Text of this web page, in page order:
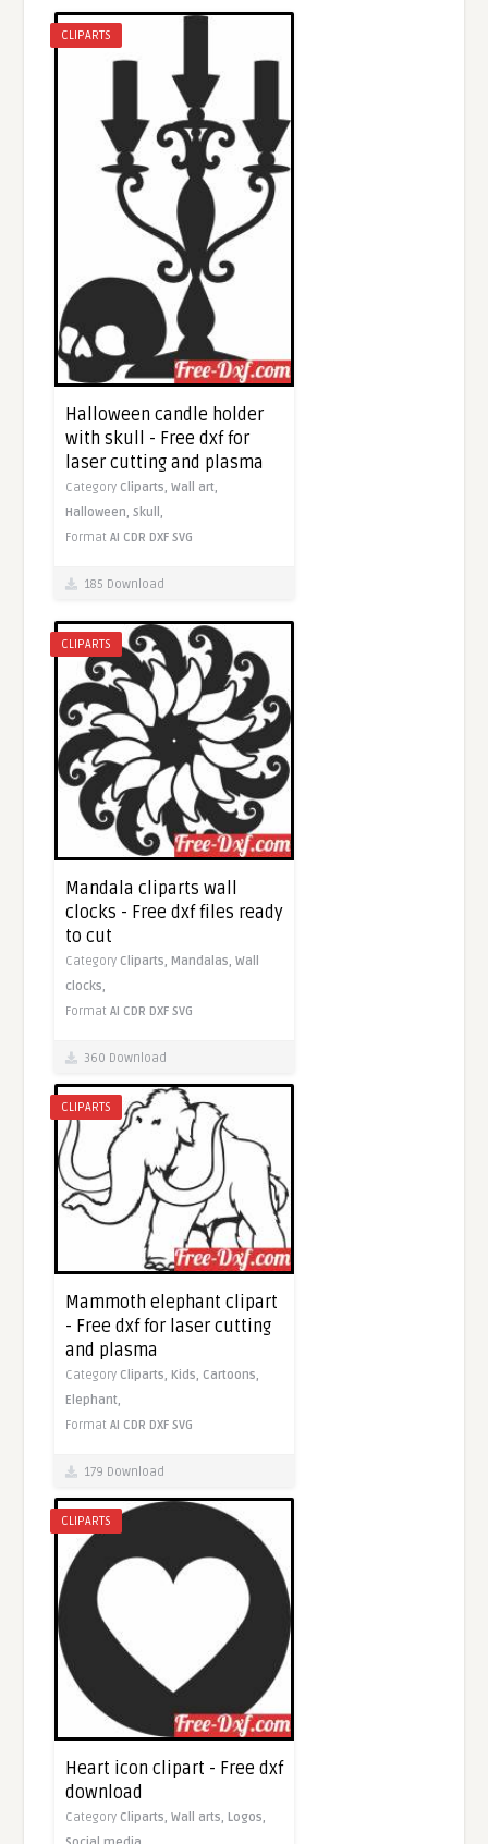
CLIPARTS
Halloween candle holder
with skull - Free dxf for
laser cutting and plasma
Category Cliparts,Wall art,
Halloween,Skull,
FormatAI CDR DXF SVG
185 Download
CLIPARTS
Mandala cliparts wall
clocks - Free dxf files ready
to cut
Category Cliparts,Mandalas,Wall
clocks,
FormatAI CDR DXF SVG
360 Download
CLIPARTS
Mammoth elephant clipart
- Free dxf for laser cutting
and plasma
Category Cliparts,Kids, Cartoons,
Elephant,
FormatAI CDR DXF SVG
179 Download
CLIPARTS
Heart icon clipart - Free dxf
download
Category Cliparts,Wall arts, Logos,